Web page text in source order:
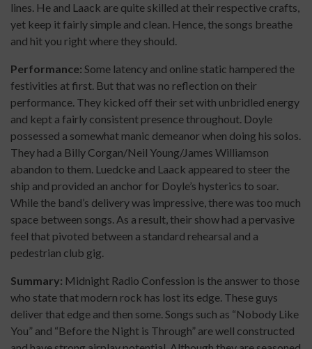
lines. He and Laack are quite skilled at their respective crafts,
yet keep it fairly simple and clean. Hence, the songs breathe
and hit you right where they should.
Performance: Some latency and online static hampered the
festivities at first. But that was no reflection on their
performance. They kicked off their set with unbridled energy
and kept a fairly consistent presence throughout. Doyle
possessed a somewhat manic demeanor when doing his solos.
They had a Billy Corgan/Neil Young/James Williamson
abandon to them. Luedcke and Laack appeared to steer the
ship and provided an anchor for Doyle’s hysterics to soar.
While the band’s delivery was impressive, there was too much
space between songs. As a result, their show had a pervasive
feel that pivoted between a standard rehearsal and a
pedestrian club gig.
Summary: Midnight Radio Confession is the answer to those
who state that modern rock has lost its edge. These guys
deliver that edge and then some. Songs such as “Nobody Like
You” and “Before the Night is Through” are well constructed